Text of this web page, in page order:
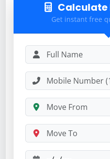
Calculate
Get instant free